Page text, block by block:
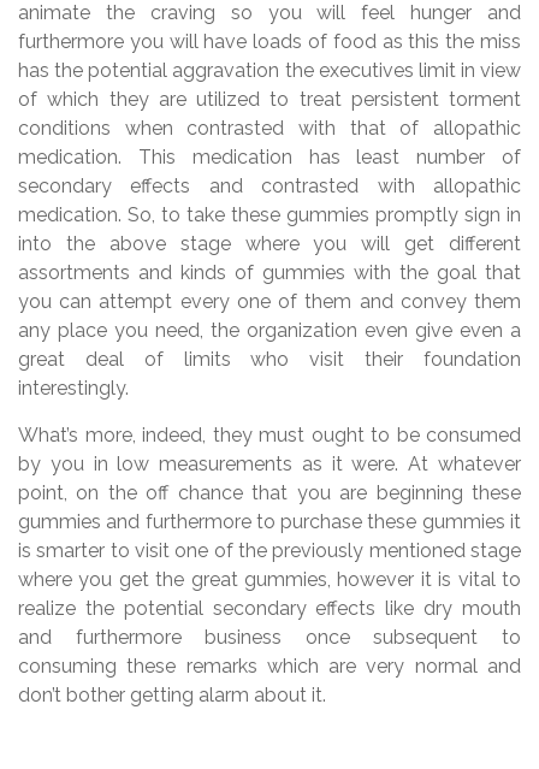
animate the craving so you will feel hunger and
furthermore you will have loads of food as this the miss
has the potential aggravation the executives limit in view
of which they are utilized to treat persistent torment
conditions when contrasted with that of allopathic
medication. This medication has least number of
secondary effects and contrasted with allopathic
medication. So, to take these gummies promptly sign in
into the above stage where you will get different
assortments and kinds of gummies with the goal that
you can attempt every one of them and convey them
any place you need, the organization even give even a
great deal of limits who visit their foundation
interestingly.
What’s more, indeed, they must ought to be consumed
by you in low measurements as it were. At whatever
point, on the off chance that you are beginning these
gummies and furthermore to purchase these gummies it
is smarter to visit one of the previously mentioned stage
where you get the great gummies, however it is vital to
realize the potential secondary effects like dry mouth
and furthermore business once subsequent to
consuming these remarks which are very normal and
don’t bother getting alarm about it.